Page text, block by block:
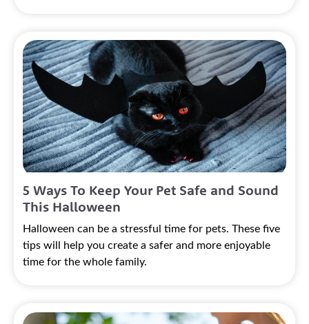
5 Ways To Keep Your Pet Safe and Sound
This Halloween
Halloween can be a stressful time for pets. These five
tips will help you create a safer and more enjoyable
time for the whole family.